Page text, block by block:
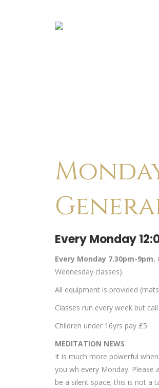
Every Monday
Every Monday 7.30pm-9pm.
Wednesday classes).
All equipment is provided
Classes run every week but
Children under 16yrs pay £5.
MEDITATION NEWS
It is much more powerful
you wh every Monday. Please
be a silent space; this is not a